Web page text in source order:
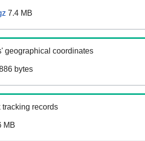
7.4 MB
geographical coordinates
bytes
tracking records
MB